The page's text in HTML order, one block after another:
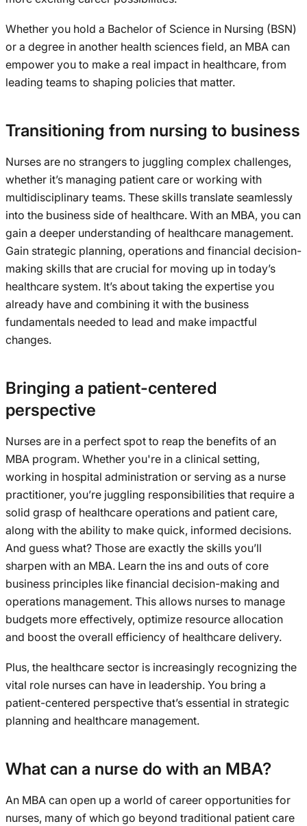
Whether you hold a Bachelor of Science in Nursing (BSN)
or a degree in another health sciences field, an MBA can
empower you to make a real impact in healthcare, from
leading teams to shaping policies that matter.
Transitioning from nursing to business
Nurses are no strangers to juggling complex challenges,
whether it’s managing patient care or working with
multidisciplinary teams. These skills translate seamlessly
into the business side of healthcare. With an MBA, you can
gain a deeper understanding of healthcare management.
Gain strategic planning, operations and financial decision-
making skills that are crucial for moving up in today’s
healthcare system. It’s about taking the expertise you
already have and combining it with the business
fundamentals needed to lead and make impactful
changes.
Bringing a patient-centered
perspective
Nurses are in a perfect spot to reap the benefits of an
MBA program. Whether you're in a clinical setting,
working in hospital administration or serving as a nurse
practitioner, you’re juggling responsibilities that require a
solid grasp of healthcare operations and patient care,
along with the ability to make quick, informed decisions.
And guess what? Those are exactly the skills you’ll
sharpen with an MBA. Learn the ins and outs of core
business principles like financial decision-making and
operations management. This allows nurses to manage
budgets more effectively, optimize resource allocation
and boost the overall efficiency of healthcare delivery.
Plus, the healthcare sector is increasingly recognizing the
vital role nurses can have in leadership. You bring a
patient-centered perspective that’s essential in strategic
planning and healthcare management.
What can a nurse do with an MBA?
An MBA can open up a world of career opportunities for
nurses, many of which go beyond traditional patient care